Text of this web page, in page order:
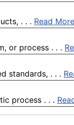
. . . Read More
or process . . .
standards, . . .
process . . .